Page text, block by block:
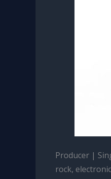
Producer |
rock,